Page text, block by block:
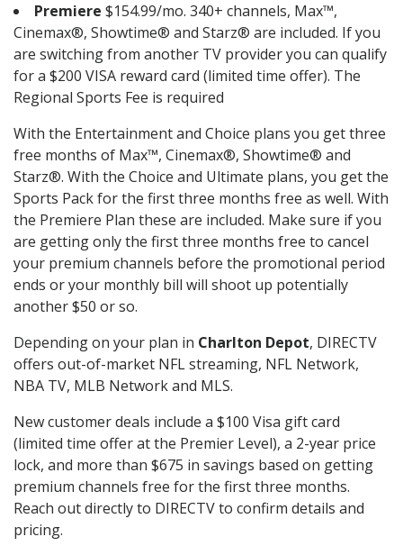
Premiere $154.99/mo. 340+ channels, Max™,
Cinemax®, Showtime® and Starz® are included. If you
are switching from another TV provider you can qualify
for a $200 VISA reward card (limited time offer). The
Regional Sports Fee is required
With the Entertainment and Choice plans you get three
free months of Max™, Cinemax®, Showtime® and
Starz®. With the Choice and Ultimate plans, you get the
Sports Pack for the first three months free as well. With
the Premiere Plan these are included. Make sure if you
are getting only the first three months free to cancel
your premium channels before the promotional period
ends or your monthly bill will shoot up potentially
another $50 or so.
Depending on your plan in Charlton Depot, DIRECTV
offers out-of-market NFL streaming, NFL Network,
NBA TV, MLB Network and MLS.
New customer deals include a $100 Visa gift card
(limited time offer at the Premier Level), a 2-year price
lock, and more than $675 in savings based on getting
premium channels free for the first three months.
Reach out directly to DIRECTV to confirm details and
pricing.